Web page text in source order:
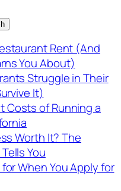
Rent (And
You About)
Struggle in Their
It)
Costs of Running a
Worth It? The
You
When You Apply for